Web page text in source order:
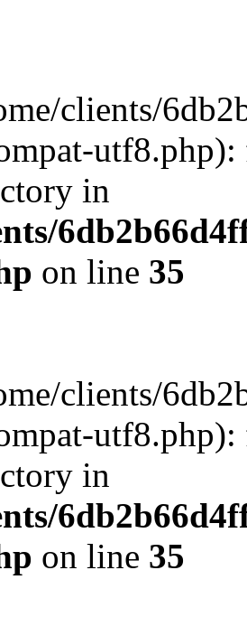
clients/
in
on line 35
clients/
in
on line 35